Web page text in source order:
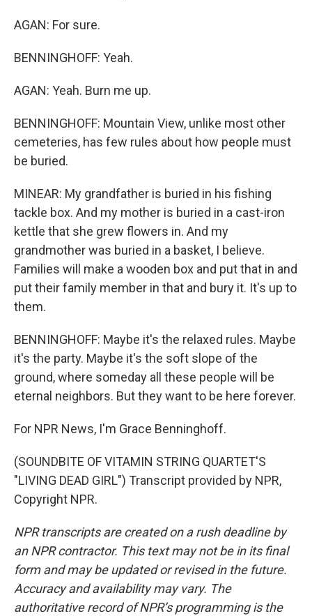
AGAN: For sure.
BENNINGHOFF: Yeah.
AGAN: Yeah. Burn me up.
BENNINGHOFF: Mountain View, unlike most other
cemeteries, has few rules about how people must
be buried.
MINEAR: My grandfather is buried in his fishing
tackle box. And my mother is buried in a cast-iron
kettle that she grew flowers in. And my
grandmother was buried in a basket, I believe.
Families will make a wooden box and put that in and
put their family member in that and bury it. It's up to
them.
BENNINGHOFF: Maybe it's the relaxed rules. Maybe
it's the party. Maybe it's the soft slope of the
ground, where someday all these people will be
eternal neighbors. But they want to be here forever.
For NPR News, I'm Grace Benninghoff.
(SOUNDBITE OF VITAMIN STRING QUARTET'S
"LIVING DEAD GIRL") Transcript provided by NPR,
Copyright NPR.
NPR transcripts are created on a rush deadline by
an NPR contractor. This text may not be in its final
form and may be updated or revised in the future.
Accuracy and availability may vary. The
authoritative record of NPR’s programming is the